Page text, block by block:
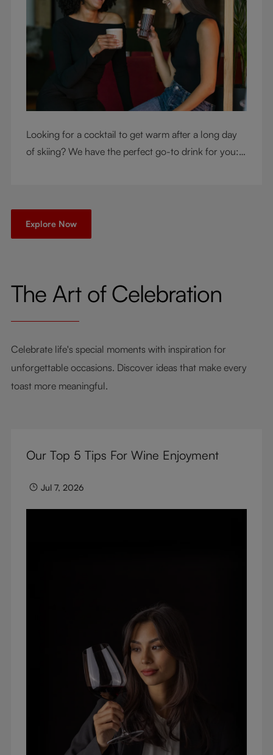
Looking for a cocktail to get warm after a long day
of skiing? We have the perfect go-to drink for you: a
Explore Now
The Art of Celebration
Celebrate life's special moments with inspiration for
unforgettable occasions. Discover ideas that make every
toast more meaningful.
Our Top 5 Tips For Wine Enjoyment
Jul 7, 2026